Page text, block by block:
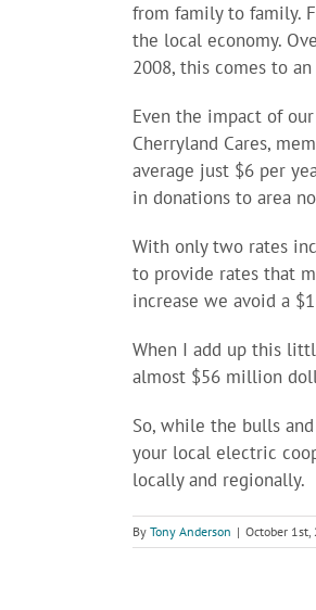
from family to family.
the local economy.
2008, this comes to
Even the impact of
Cherryland Cares,
average just $6 per
in donations to area
With only two rates
to provide rates that
increase we avoid a
When I add up this
almost $56 million
So, while the bulls
your local electric
locally and regionally.
By Tony Anderson | October 1st,